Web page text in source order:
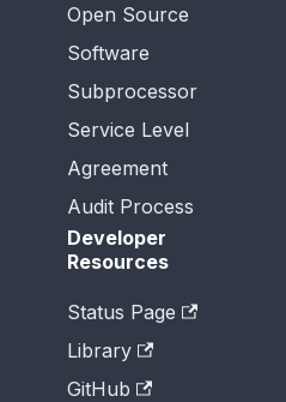
Open Source
Software
Subprocessor
Service Level
Agreement
Audit Process
Developer
Resources
Status Page
Library
GitHub